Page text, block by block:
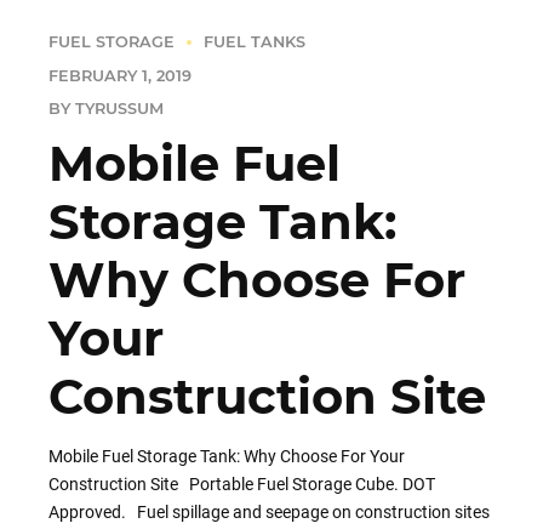
FUEL STORAGE
FUEL TANKS
FEBRUARY 1, 2019
BY TYRUSSUM
Mobile Fuel
Storage Tank:
Why Choose For
Your
Construction Site
Mobile Fuel Storage Tank: Why Choose For Your
Construction Site Portable Fuel Storage Cube. DOT
Approved. Fuel spillage and seepage on construction sites